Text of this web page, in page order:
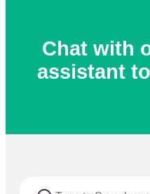
Chat with
assistant